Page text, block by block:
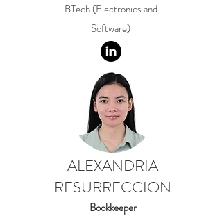
BTech (Electronics and
Software)
ALEXANDRIA
RESURRECCION
Bookkeeper